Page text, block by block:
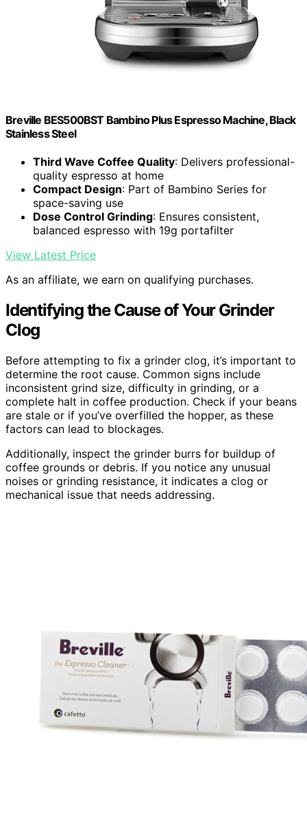
Breville BES500BST Bambino Plus Espresso Machine, Black
Stainless Steel
Third Wave Coffee Quality: Delivers professional-
quality espresso at home
Compact Design: Part of Bambino Series for
space-saving use
Dose Control Grinding: Ensures consistent,
balanced espresso with 19g portafilter
View Latest Price
As an affiliate, we earn on qualifying purchases.
Identifying the Cause of Your Grinder
Clog
Before attempting to fix a grinder clog, it’s important to
determine the root cause. Common signs include
inconsistent grind size, difficulty in grinding, or a
complete halt in coffee production. Check if your beans
are stale or if you’ve overfilled the hopper, as these
factors can lead to blockages.
Additionally, inspect the grinder burrs for buildup of
coffee grounds or debris. If you notice any unusual
noises or grinding resistance, it indicates a clog or
mechanical issue that needs addressing.